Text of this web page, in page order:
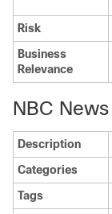
Risk
Business
Relevance
NBC News
Description
Categories
Tags